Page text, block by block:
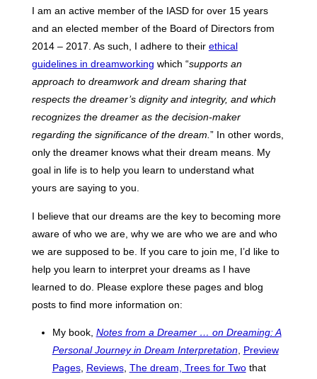
I am an active member of the IASD for over 15 years
and an elected member of the Board of Directors from
2014 – 2017. As such, I adhere to their ethical
guidelines in dreamworking which “supports an
approach to dreamwork and dream sharing that
respects the dreamer’s dignity and integrity, and which
recognizes the dreamer as the decision-maker
regarding the significance of the dream.” In other words,
only the dreamer knows what their dream means. My
goal in life is to help you learn to understand what
yours are saying to you.
I believe that our dreams are the key to becoming more
aware of who we are, why we are who we are and who
we are supposed to be. If you care to join me, I’d like to
help you learn to interpret your dreams as I have
learned to do. Please explore these pages and blog
posts to find more information on:
My book, Notes from a Dreamer … on Dreaming: A
Personal Journey in Dream Interpretation, Preview
Pages, Reviews, The dream, Trees for Twothat